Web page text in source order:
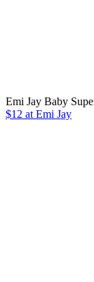
Emi Jay Baby
$12 at Emi Jay